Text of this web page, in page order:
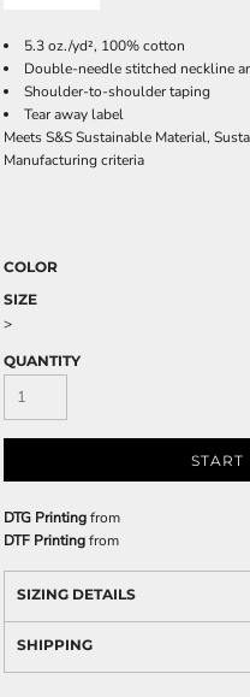
5.3 oz./yd², 100% cotton
Double-needle stitched neckline
Shoulder-to-shoulder taping
Tear away label
Meets S&S Sustainable Material,
Manufacturing criteria
COLOR
SIZE
>
QUANTITY
DTG Printingfrom
DTF Printingfrom
SIZING DETAILS
SHIPPING